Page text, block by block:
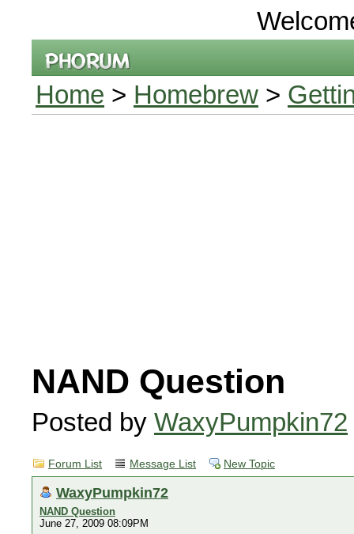
Home > Homebrew >
NAND Question
Posted by WaxyPumpkin72
Forum List Message List New Topic
WaxyPumpkin72
NAND Question
June 27, 2009 08:09PM